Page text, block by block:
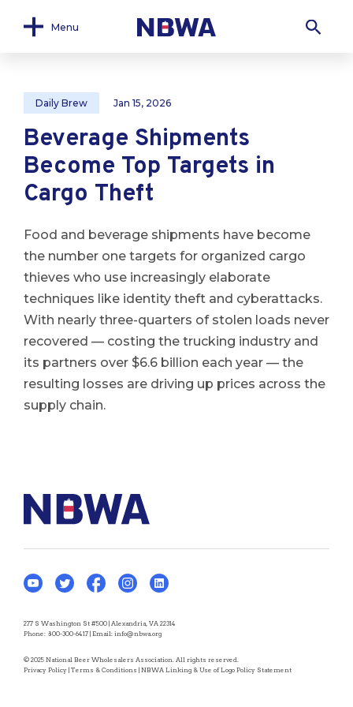
Menu
Daily Brew Jan 15, 2026
Beverage Shipments
Become Top Targets in
Cargo Theft
Food and beverage shipments have become
the number one targets for organized cargo
thieves who use increasingly elaborate
techniques like identity theft and cyberattacks.
With nearly three-quarters of stolen loads never
recovered — costing the trucking industry and
its partners over $6.6 billion each year — the
resulting losses are driving up prices across the
supply chain.
277 S Washington St #500 | Alexandria, VA 22314
Phone: 800-300-6417 | Email: info@nbwa.org
© 2025 National Beer Wholesalers Association. All rights reserved.
Privacy Policy | Terms & Conditions | NBWA Linking & Use of Logo Policy Statement